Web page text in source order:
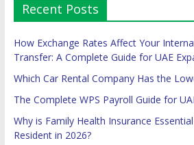
Recent Posts
How Exchange Rates Affect Your
Transfer: A Complete Guide for UAE
Which Car Rental Company Has the
The Complete WPS Payroll Guide for
Why is Family Health Insurance
Resident in 2026?